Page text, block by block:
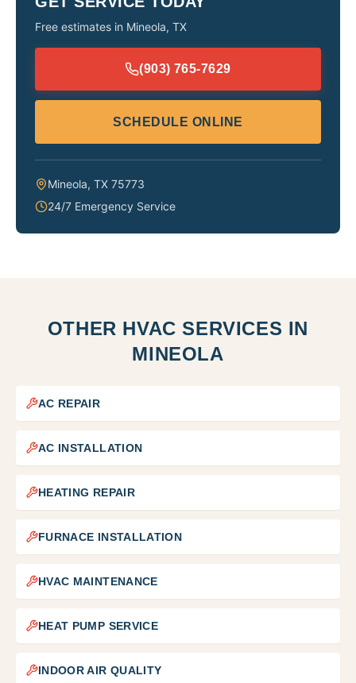
Free estimates in Mineola, TX
(903) 765-7629
SCHEDULE ONLINE
Mineola, TX 75773
24/7 Emergency Service
OTHER HVAC SERVICES IN
MINEOLA
AC REPAIR
AC INSTALLATION
HEATING REPAIR
FURNACE INSTALLATION
HVAC MAINTENANCE
HEAT PUMP SERVICE
INDOOR AIR QUALITY